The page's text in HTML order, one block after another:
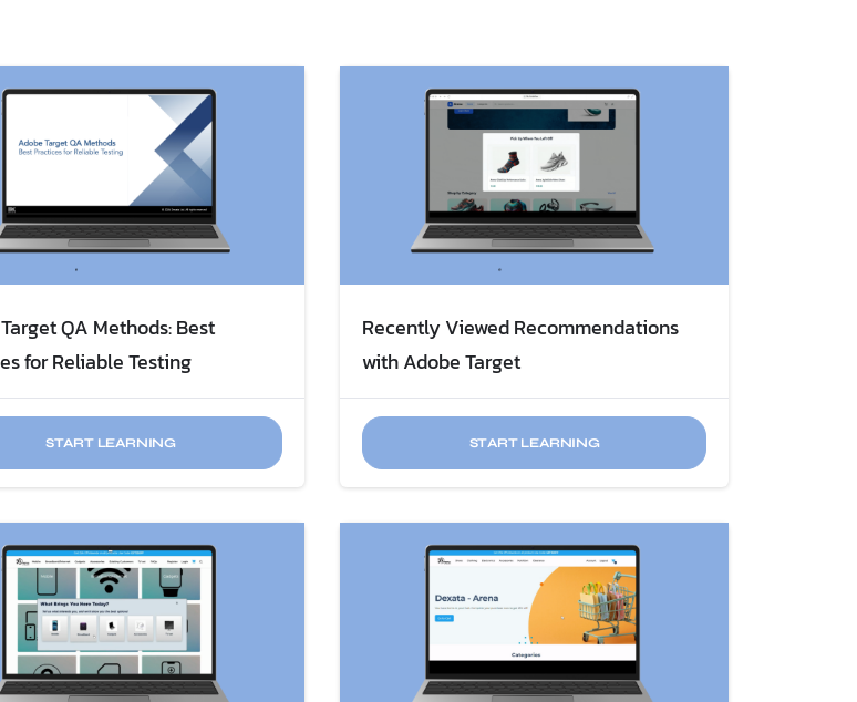
QA Methods: Best
for Reliable Testing
START LEARNING
Recently Viewed Recommendations
with Adobe Target
START LEARNING